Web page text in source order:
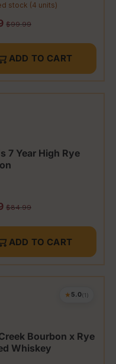
stock (4 units)
Regular price
$99.99
ADD TO CART
7 Year High Rye
Regular price
$84.99
ADD TO CART
★ 5.0(1)
Bourbon x Rye
Whiskey